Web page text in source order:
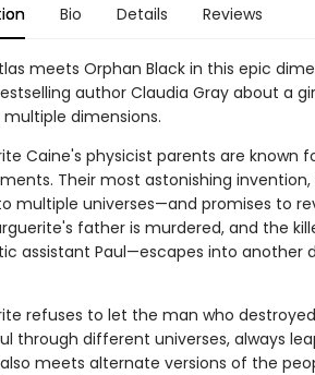
Bio Details Reviews
meets Orphan Black in this epic
author Claudia Gray about a
dimensions.
Caine's physicist parents are known
Their most astonishing invention,
multiple universes—and promises to
father is murdered, and the
assistant Paul—escapes into another
refuses to let the man who
through different universes, always
meets alternate versions of the